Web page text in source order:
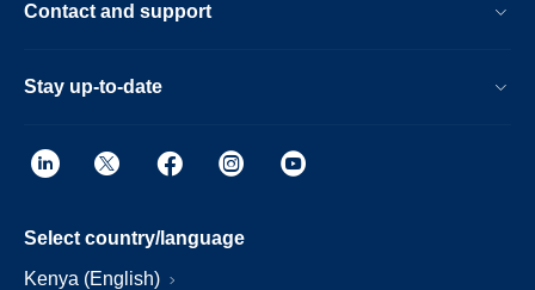
Contact and support
Stay up-to-date
Select country/language
Kenya (English)